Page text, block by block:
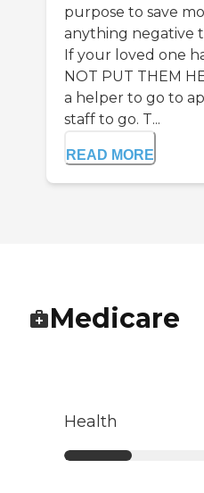
purpose to save
anything negative
If your loved one
NOT PUT THEM
a helper to go to
staff to go. T...
READ MORE
Medicare
Health